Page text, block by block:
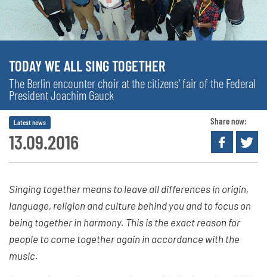
TODAY WE ALL SING TOGETHER
The Berlin encounter choir at the citizens' fair of the Federal
President Joachim Gauck
13.09.2016
Latest news Share now:
Singing together means to leave all differences in origin,
language, religion and culture behind you and to focus on
being together in harmony. This is the exact reason for
people to come together again in accordance with the
music.